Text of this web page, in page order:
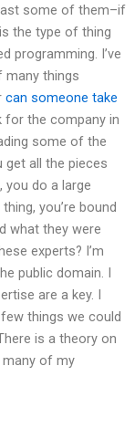
some of them–if
the type of thing
programming. I’ve
many things
can someone take
for the company in
some of the
get all the pieces
you do a large
you’re bound
what they were
experts? I’m
public domain. I
are a key. I
things we could
is a theory on
many of my